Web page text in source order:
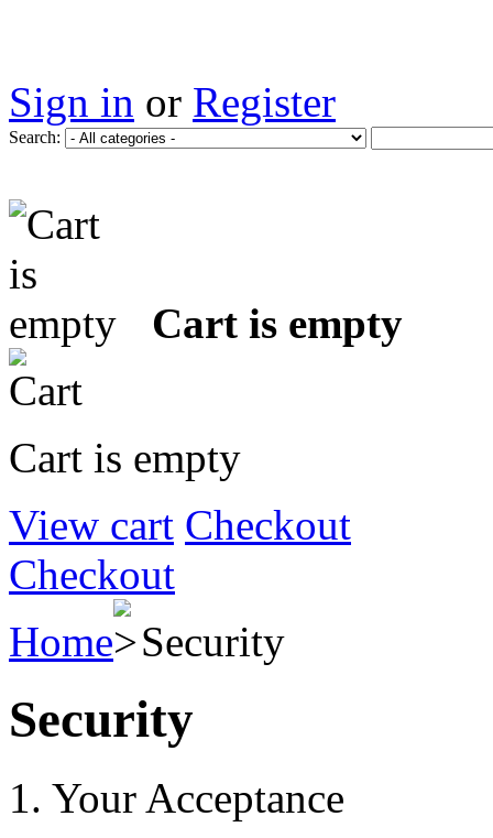
Sign in or Register
Search:
Cart is empty
Cart is empty
View cart Checkout
Checkout
Home
Security
Security
1. Your Acceptance